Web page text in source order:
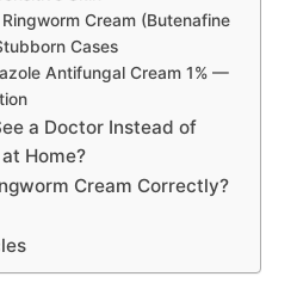
Cream (Butenafine
Cases
Antifungal Cream 1% —
a Doctor Instead of
Home?
Cream Correctly?